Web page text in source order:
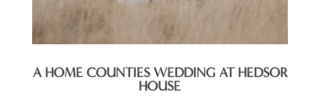
A HOME COUNTIES WEDDING AT HEDSOR
HOUSE